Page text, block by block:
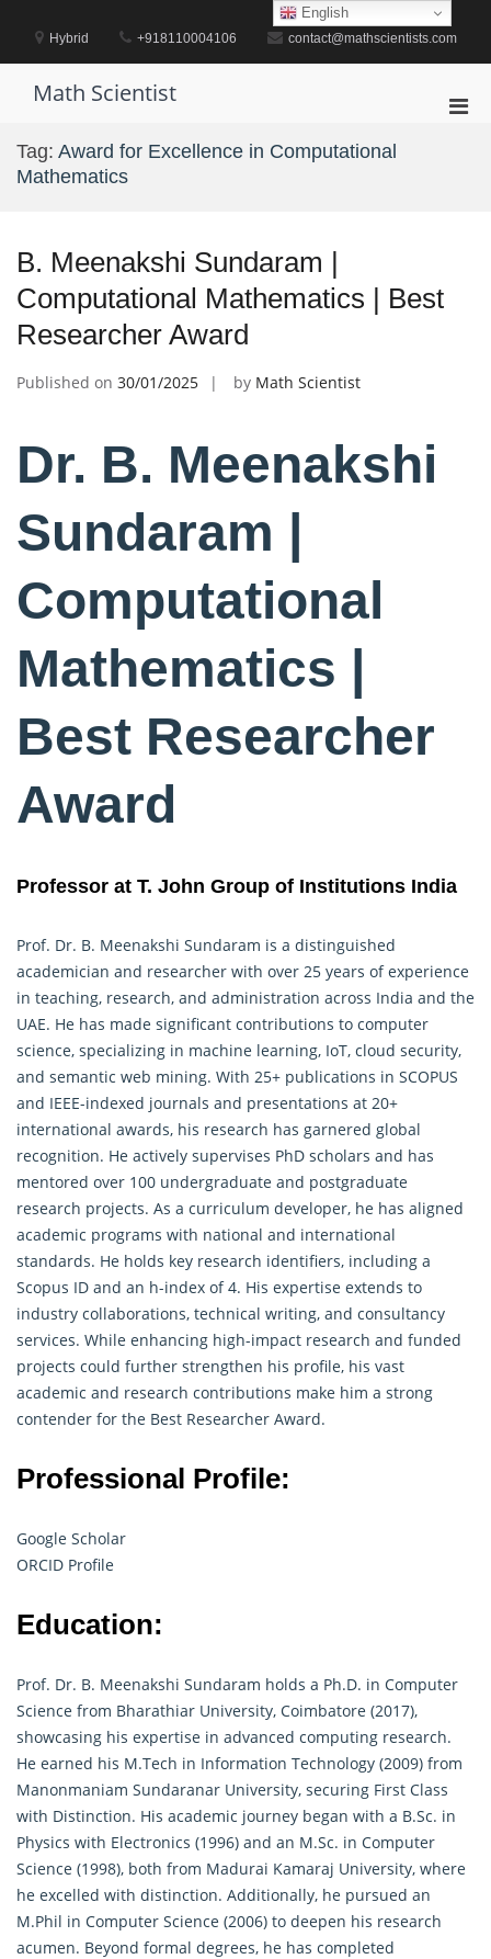
contentHybrid +918110004106 contact@mathscientists.com
Math Scientist
Tag: Award for Excellence in Computational
Mathematics
B. Meenakshi Sundaram |
Computational Mathematics | Best
Researcher Award
Published on 30/01/2025 by Math Scientist
Dr. B. Meenakshi
Sundaram |
Computational
Mathematics |
Best Researcher
Award
Professor at T. John Group of Institutions India
Prof. Dr. B. Meenakshi Sundaram is a distinguished
academician and researcher with over 25 years of experience
in teaching, research, and administration across India and the
UAE. He has made significant contributions to computer
science, specializing in machine learning, IoT, cloud security,
and semantic web mining. With 25+ publications in SCOPUS
and IEEE-indexed journals and presentations at 20+
international awards, his research has garnered global
recognition. He actively supervises PhD scholars and has
mentored over 100 undergraduate and postgraduate
research projects. As a curriculum developer, he has aligned
academic programs with national and international
standards. He holds key research identifiers, including a
Scopus ID and an h-index of 4. His expertise extends to
industry collaborations, technical writing, and consultancy
services. While enhancing high-impact research and funded
projects could further strengthen his profile, his vast
academic and research contributions make him a strong
contender for the Best Researcher Award.
Professional Profile:
Google Scholar
ORCID Profile
Education:
Prof. Dr. B. Meenakshi Sundaram holds a Ph.D. in Computer
Science from Bharathiar University, Coimbatore (2017),
showcasing his expertise in advanced computing research.
He earned his M.Tech in Information Technology (2009) from
Manonmaniam Sundaranar University, securing First Class
with Distinction. His academic journey began with a B.Sc. in
Physics with Electronics (1996) and an M.Sc. in Computer
Science (1998), both from Madurai Kamaraj University, where
he excelled with distinction. Additionally, he pursued an
M.Phil in Computer Science (2006) to deepen his research
acumen. Beyond formal degrees, he has completed
English